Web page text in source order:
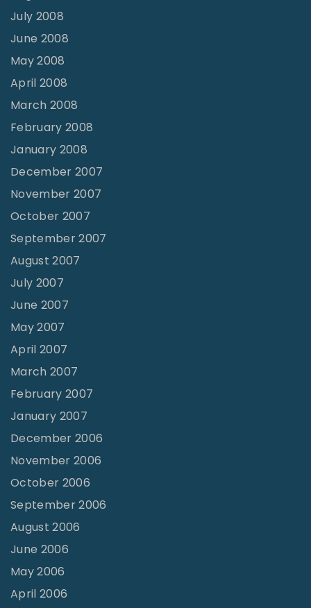
July 2008
June 2008
May 2008
April 2008
March 2008
February 2008
January 2008
December 2007
November 2007
October 2007
September 2007
August 2007
July 2007
June 2007
May 2007
April 2007
March 2007
February 2007
January 2007
December 2006
November 2006
October 2006
September 2006
August 2006
June 2006
May 2006
April 2006